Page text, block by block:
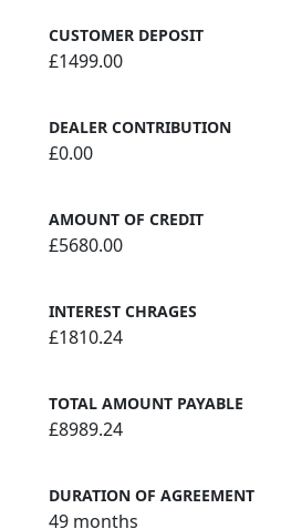
CUSTOMER DEPOSIT
£1499.00
DEALER CONTRIBUTION
£0.00
AMOUNT OF CREDIT
£5680.00
INTEREST CHRAGES
£1810.24
TOTAL AMOUNT PAYABLE
£8989.24
DURATION OF AGREEMENT
49 months